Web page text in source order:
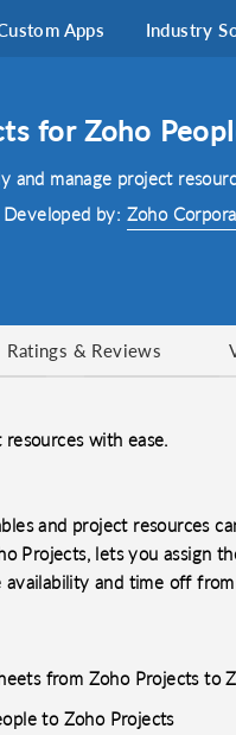
Apps Industry
for Zoho
and manage project
Developed by: Zoho
Ratings & Reviews
with ease.
and project resources
Projects, lets you assign
availability and time off
from Zoho Projects to
to Zoho Projects